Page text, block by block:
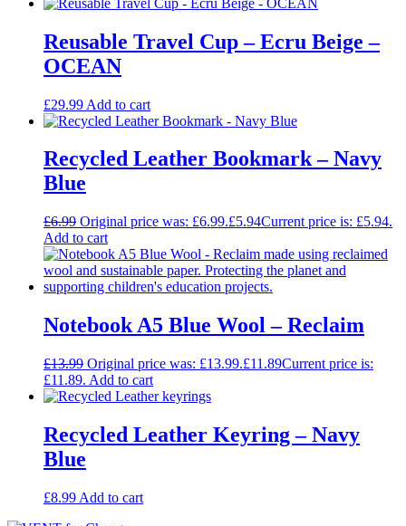
Reusable Travel Cup – Ecru Beige –
OCEAN
£29.99 Add to cart
Recycled Leather Bookmark – Navy
Blue
£6.99 Original price was: £6.99.£5.94Current price is: £5.94.
Add to cart
Notebook A5 Blue Wool – Reclaim
£13.99 Original price was: £13.99.£11.89Current price is:
£11.89. Add to cart
Recycled Leather Keyring – Navy
Blue
£8.99 Add to cart